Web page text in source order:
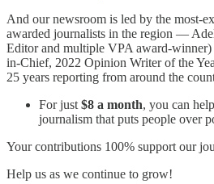
And our newsroom is led by the most-
awarded journalists in the region —
Editor and multiple VPA award-
in-Chief, 2022 Opinion Writer of the
25 years reporting from around the
For just $8 a month, you can
journalism that puts people over
Your contributions 100% support our
Help us as we continue to grow!